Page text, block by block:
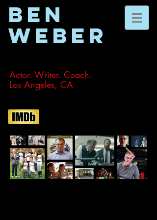
BEN
WEBER
Actor. Writer. Coach.
Los Angeles, CA